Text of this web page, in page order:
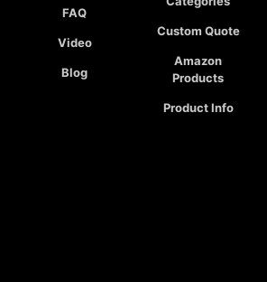
FAQ
Video
Blog
Custom Quote
Amazon
Products
Product Info